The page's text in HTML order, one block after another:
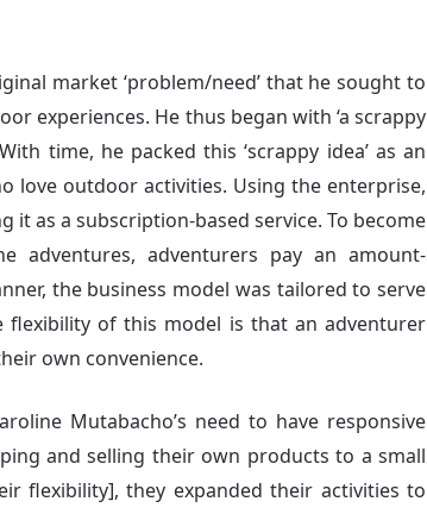
market ‘problem/need’ that he sought to
experiences. He thus began with ‘a scrappy
time, he packed this ‘scrappy idea’ as an
love outdoor activities. Using the enterprise,
as a subscription-based service. To become
adventures, adventurers pay an amount-
the business model was tailored to serve
flexibility of this model is that an adventurer
own convenience.
Mutabacho’s need to have responsive
and selling their own products to a small
flexibility], they expanded their activities to